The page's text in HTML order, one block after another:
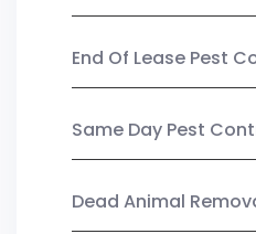
End Of Lease Pest
Same Day Pest
Dead Animal